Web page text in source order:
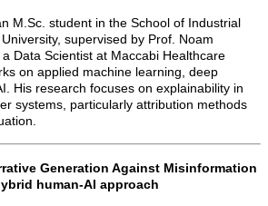
M.Sc. student in the School of Industrial
supervised by Prof. Noam
Data Scientist at Maccabi Healthcare
on applied machine learning, deep
His research focuses on explainability in
systems, particularly attribution methods
Generation Against Misinformation
human-AI approach